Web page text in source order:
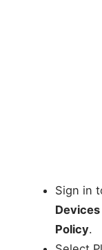
Sign in
Devices
Policy.